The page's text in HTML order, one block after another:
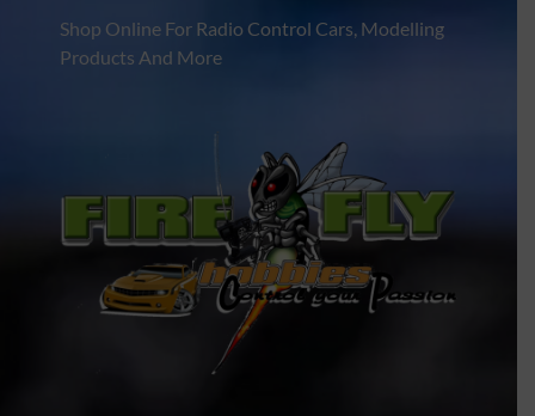
Shop Online For Radio Control Cars, Modelling
Products And More